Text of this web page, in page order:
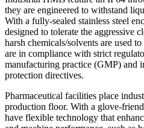
they are engineered to withstand
With a fully-sealed stainless steel
designed to tolerate the aggressive
harsh chemicals/solvents are used
are in compliance with strict
manufacturing practice (GMP) and
protection directives.
Pharmaceutical facilities place
production floor. With a glove-
have flexible technology that